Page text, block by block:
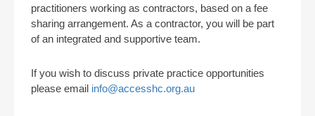
practitioners working as contractors, based on a fee
sharing arrangement. As a contractor, you will be part
of an integrated and supportive team.
If you wish to discuss private practice opportunities
please email info@accesshc.org.au